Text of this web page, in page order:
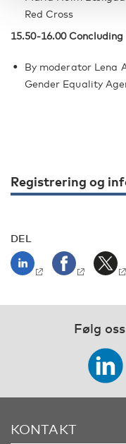
Red Cross
15.50-16.00 Concluding
By moderator Lena
Gender Equality
Registrering og
DEL
Følg
KONTAKT